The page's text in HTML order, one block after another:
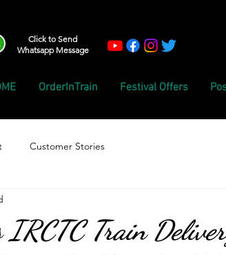
Click to Send
Whatsapp Message
OrderInTrain Festival Offers
Customer Stories
Train